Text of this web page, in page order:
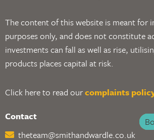
The content of this website is meant for
purposes only, and does not constitute
investments can fall as well as rise,
products places capital at risk.
Click here to read ourcomplaints
Contact
theteam@smithandwardle.co.uk